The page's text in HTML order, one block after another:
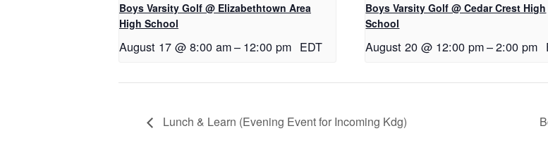
Boys Varsity Golf @ Elizabethtown Area
High School
August 17 @ 8:00 am– 12:00 pm EDT
Boys Varsity Golf @ Cedar Crest High
School
August 20 @ 12:00 pm–2:00 pm
Lunch & Learn (Evening Event for Incoming Kdg)